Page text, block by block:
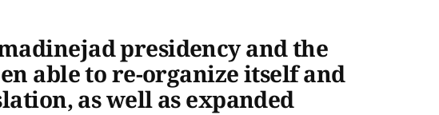
presidency and the
able to re-organize itself and
as well as expanded